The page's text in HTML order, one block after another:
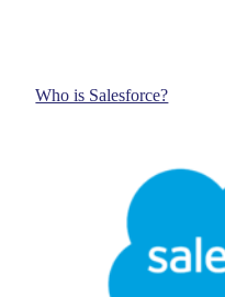
Who is Salesforce?